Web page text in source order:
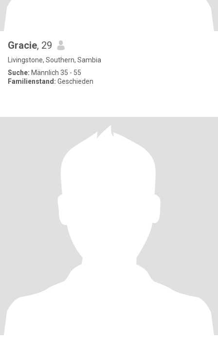
Gracie, 29
Livingstone, Southern, Sambia
Suche: Männlich 35 - 55
Familienstand: Geschieden